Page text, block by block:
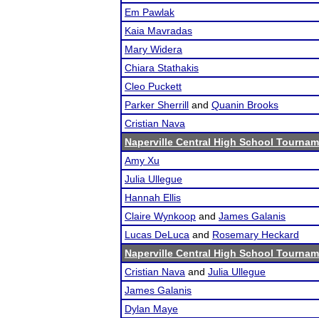
Em Pawlak
Kaia Mavradas
Mary Widera
Chiara Stathakis
Cleo Puckett
Parker Sherrill and Quanin Brooks
Cristian Nava
Naperville Central High School
Amy Xu
Julia Ullegue
Hannah Ellis
Claire Wynkoop and James Galanis
Lucas DeLuca and Rosemary Heckard
Naperville Central High School
Cristian Nava and Julia Ullegue
James Galanis
Dylan Maye